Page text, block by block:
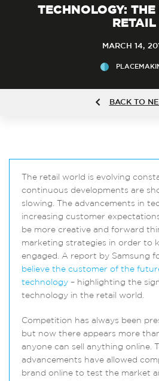
TECHNOLOGY:
RETAIL
MARCH 14,
BACK TO
The retail world is evolving
continuous developments are
slowing. The advancements in
increasing customer
be more creative and forward
marketing strategies in order to
engaged. A report by Samsung
believe the customer of the
technology – highlighting the
technology in the retail world.
Competition has always been
but now there appears more
anyone can sell anything online.
advancements have allowed
brand online to test the market